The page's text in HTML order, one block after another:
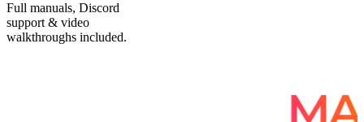
Full manuals, Discord
support & video
walkthroughs included.